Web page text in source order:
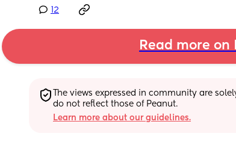
12
Read more on
The views expressed in community are
do not reflect those of Peanut.
Learn more about our guidelines.